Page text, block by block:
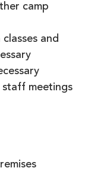
camp
and
meetings